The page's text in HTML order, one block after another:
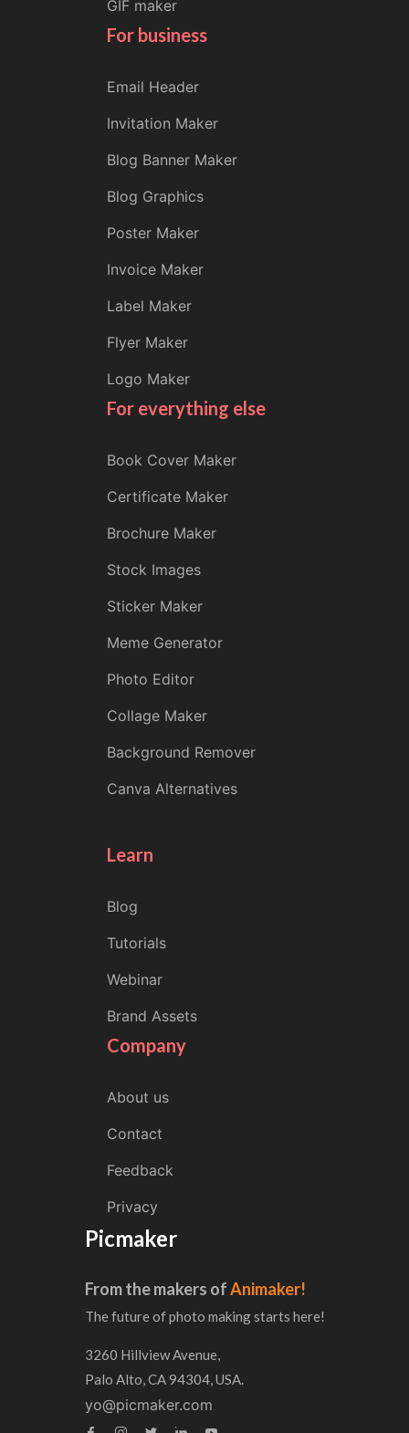
GIF maker
For business
Email Header
Invitation Maker
Blog Banner Maker
Blog Graphics
Poster Maker
Invoice Maker
Label Maker
Flyer Maker
Logo Maker
For everything else
Book Cover Maker
Certificate Maker
Brochure Maker
Stock Images
Sticker Maker
Meme Generator
Photo Editor
Collage Maker
Background Remover
Canva Alternatives
Learn
Blog
Tutorials
Webinar
Brand Assets
Company
About us
Contact
Feedback
Privacy
Picmaker
From the makers ofAnimaker!
The future of photo making starts here!
3260 Hillview Avenue,
Palo Alto, CA 94304, USA.
yo@picmaker.com